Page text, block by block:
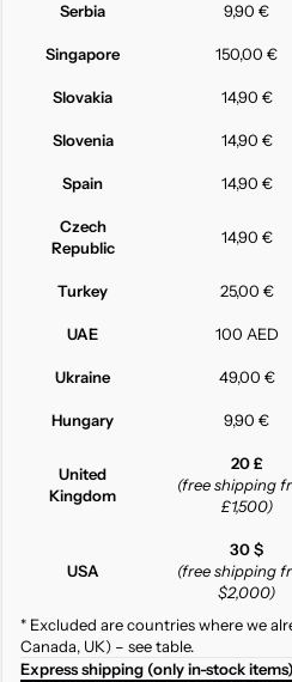
Serbia 9,90 €
Singapore 150,00 €
Slovakia 14,90 €
Slovenia 14,90 €
Spain 14,90 €
Czech
Republic
14,90 €
Turkey 25,00 €
UAE 100 AED
Ukraine 49,00 €
Hungary 9,90 €
United
Kingdom
20 £
(free shipping
£1,500)
USA
30 $
(free shipping
$2,000)
* Excluded are countries where we
Canada, UK) – see table.
Express shipping (only in-stock items)